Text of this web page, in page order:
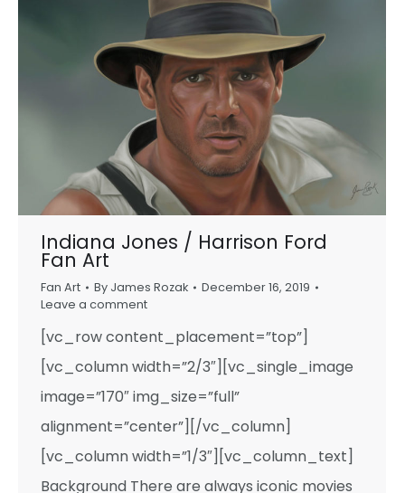
Indiana Jones / Harrison Ford
Fan Art
Fan Art By James Rozak
December 16, 2019
Leave a comment
[vc_row content_placement=”top”]
[vc_column width=”2/3″][vc_single_image
image=”170″ img_size=”full”
alignment=”center”][/vc_column]
[vc_column width=”1/3″][vc_column_text]
Background There are always iconic movies